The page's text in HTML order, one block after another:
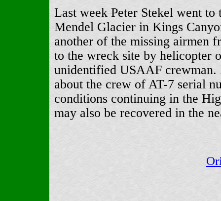
Last week Peter Stekel went
Mendel Glacier in Kings
another of the missing airmen
to the wreck site by helicopter
unidentified USAAF crewman.
about the crew of AT-7 serial
conditions continuing in the
may also be recovered in the